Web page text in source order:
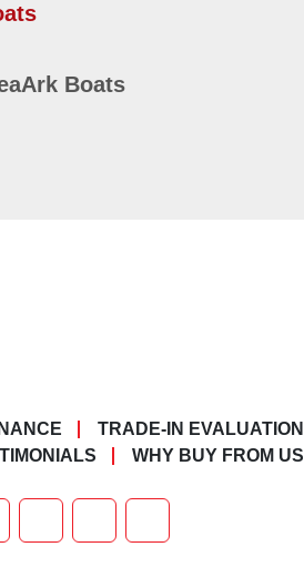
Boats
TRADE-IN EVALUATION
WHY BUY FROM US